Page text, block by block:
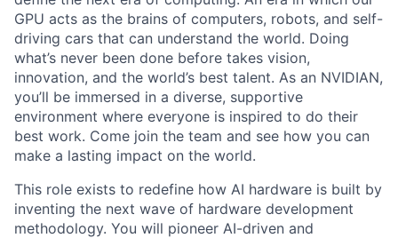
GPU acts as the brains of computers, robots, and self-
driving cars that can understand the world. Doing
what’s never been done before takes vision,
innovation, and the world’s best talent. As an NVIDIAN,
you’ll be immersed in a diverse, supportive
environment where everyone is inspired to do their
best work. Come join the team and see how you can
make a lasting impact on the world.
This role exists to redefine how AI hardware is built by
inventing the next wave of hardware development
methodology. You will pioneer AI-driven and